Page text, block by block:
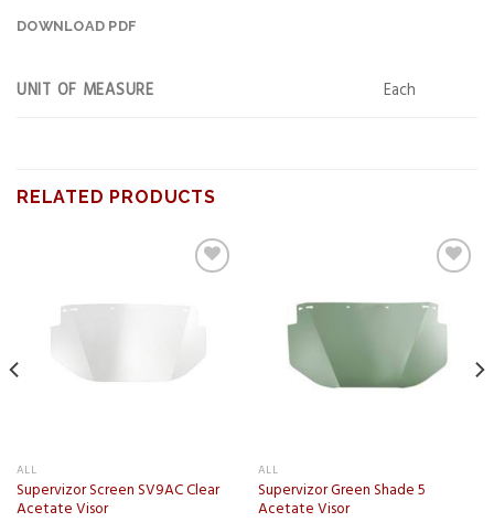
DOWNLOAD PDF
UNIT OF MEASURE Each
RELATED PRODUCTS
ALL
Supervizor Screen SV9AC Clear
Acetate Visor
wishlist
ALL
Supervizor Green Shade 5
Acetate Visor